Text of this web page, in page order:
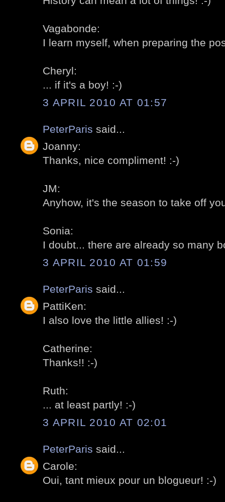
Vagabonde:
I learn myself, when preparing the
Cheryl:
... if it's a boy! :-)
3 APRIL 2010 AT 01:57
PeterParis said...
Joanny:
Thanks, nice compliment! :-)
JM:
Anyhow, it's the season to take off
Sonia:
I doubt... there are already so many
3 APRIL 2010 AT 01:59
PeterParis said...
PattiKen:
I also love the little allies! :-)
Catherine:
Thanks!! :-)
Ruth:
... at least partly! :-)
3 APRIL 2010 AT 02:01
PeterParis said...
Carole:
Oui, tant mieux pour un blogueur! :-)